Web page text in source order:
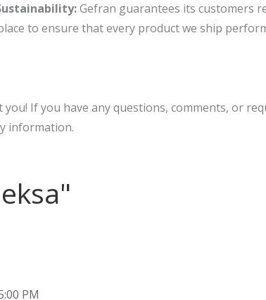
Gefran guarantees its customers
to ensure that every product we ship
you! If you have any questions, comments, or
information.
PM